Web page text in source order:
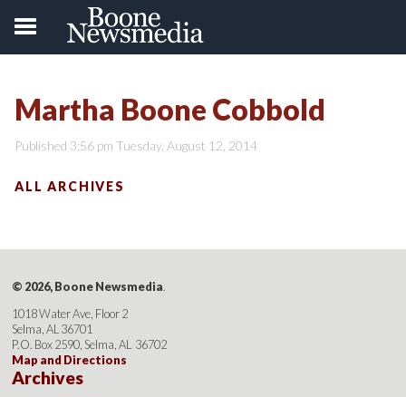
Martha Boone Cobbold
Published 3:56 pm Tuesday, August 12, 2014
ALL ARCHIVES
© 2026, Boone Newsmedia.
1018 Water Ave, Floor 2
Selma, AL 36701
P.O. Box 2590, Selma, AL 36702
Map and Directions
Archives